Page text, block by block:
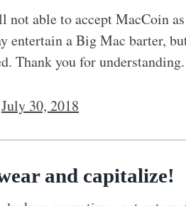
able to accept MacCoin
entertain a Big Mac barter,
Thank you for understanding.
July 30, 2018
and capitalize!